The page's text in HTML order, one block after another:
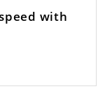
with